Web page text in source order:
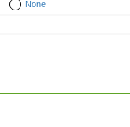
None